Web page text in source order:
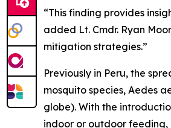
“This finding provides
added Lt. Cmdr. Ryan
mitigation strategies.”
Previously in Peru, the
mosquito species, Aedes
globe). With the
indoor or outdoor